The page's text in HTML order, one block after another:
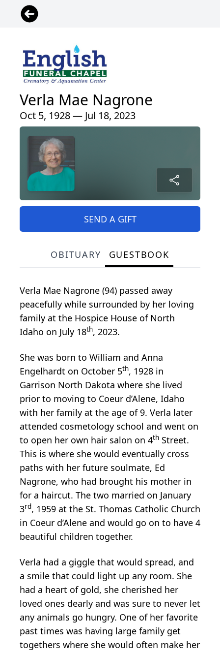
Verla Mae Nagrone
Oct 5, 1928 — Jul 18, 2023
SEND A GIFT
OBITUARY GUESTBOOK
Verla Mae Nagrone (94) passed away
peacefully while surrounded by her loving
family at the Hospice House of North
Idaho on July 18th, 2023.
She was born to William and Anna
Engelhardt on October 5th, 1928 in
Garrison North Dakota where she lived
prior to moving to Coeur d’Alene, Idaho
with her family at the age of 9. Verla later
attended cosmetology school and went on
to open her own hair salon on 4th Street.
This is where she would eventually cross
paths with her future soulmate, Ed
Nagrone, who had brought his mother in
for a haircut. The two married on January
3rd, 1959 at the St. Thomas Catholic Church
in Coeur d’Alene and would go on to have 4
beautiful children together.
Verla had a giggle that would spread, and
a smile that could light up any room. She
had a heart of gold, she cherished her
loved ones dearly and was sure to never let
any animals go hungry. One of her favorite
past times was having large family get
togethers where she would often make her